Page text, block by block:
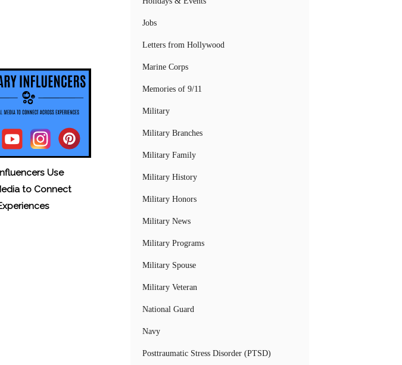
Use
to Connect
Jobs
Letters from Hollywood
Marine Corps
Memories of 9/11
Military
Military Branches
Military Family
Military History
Military Honors
Military News
Military Programs
Military Spouse
Military Veteran
National Guard
Navy
Posttraumatic Stress Disorder (PTSD)